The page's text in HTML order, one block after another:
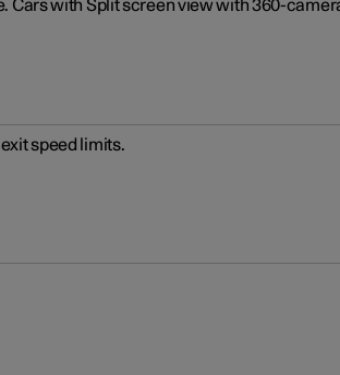
Cars with Split screen view with 360-
speed limits.